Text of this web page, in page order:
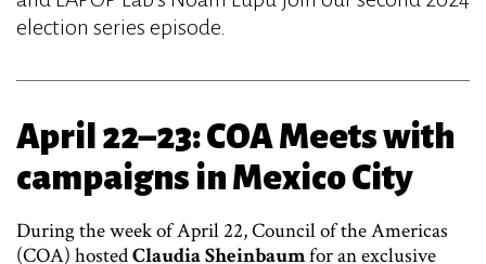
election series episode.
April 22–23: COA Meets with
campaigns in Mexico City
During the week of April 22, Council of the Americas
(COA) hostedClaudia Sheinbaumfor an exclusive